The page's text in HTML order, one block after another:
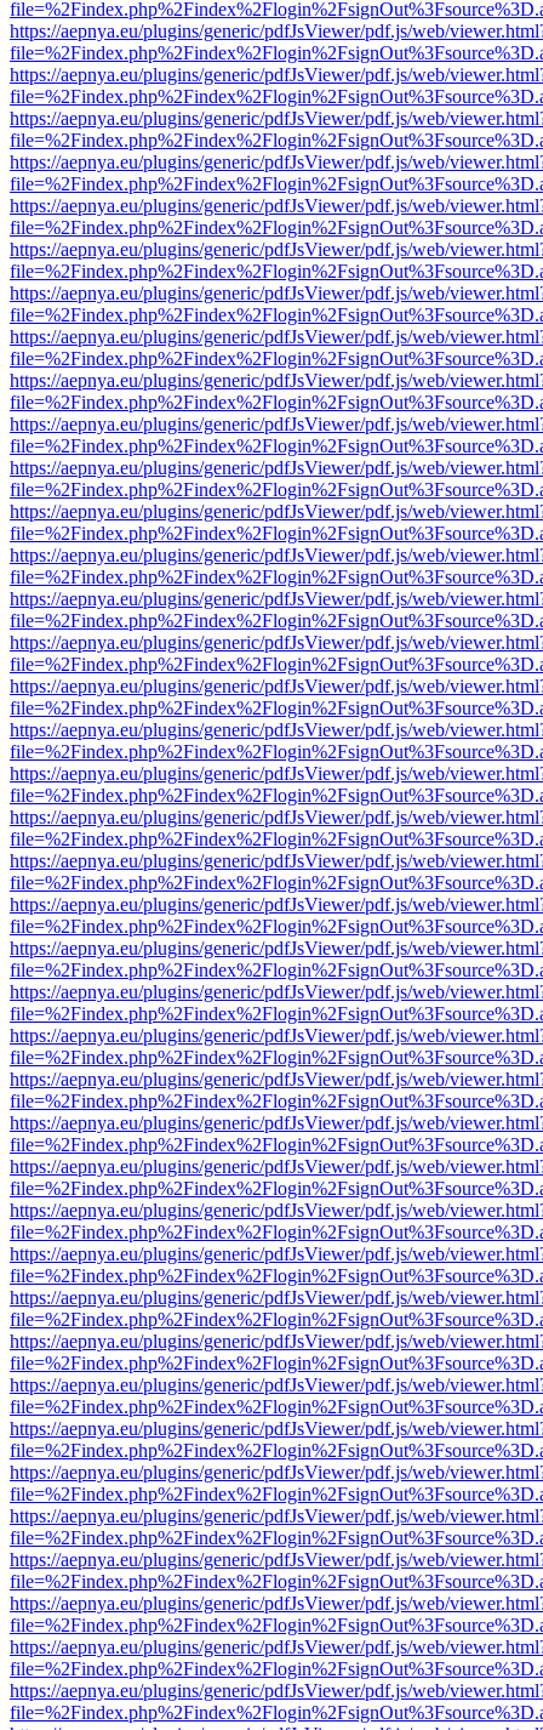
https://aepnya.eu/plugins/generic/pdfJsViewer/pdf.js/web/
https://aepnya.eu/plugins/generic/pdfJsViewer/pdf.js/web/
https://aepnya.eu/plugins/generic/pdfJsViewer/pdf.js/web/
https://aepnya.eu/plugins/generic/pdfJsViewer/pdf.js/web/
https://aepnya.eu/plugins/generic/pdfJsViewer/pdf.js/web/
https://aepnya.eu/plugins/generic/pdfJsViewer/pdf.js/web/
https://aepnya.eu/plugins/generic/pdfJsViewer/pdf.js/web/
https://aepnya.eu/plugins/generic/pdfJsViewer/pdf.js/web/
https://aepnya.eu/plugins/generic/pdfJsViewer/pdf.js/web/
https://aepnya.eu/plugins/generic/pdfJsViewer/pdf.js/web/
https://aepnya.eu/plugins/generic/pdfJsViewer/pdf.js/web/
https://aepnya.eu/plugins/generic/pdfJsViewer/pdf.js/web/
https://aepnya.eu/plugins/generic/pdfJsViewer/pdf.js/web/
https://aepnya.eu/plugins/generic/pdfJsViewer/pdf.js/web/
https://aepnya.eu/plugins/generic/pdfJsViewer/pdf.js/web/
https://aepnya.eu/plugins/generic/pdfJsViewer/pdf.js/web/
https://aepnya.eu/plugins/generic/pdfJsViewer/pdf.js/web/
https://aepnya.eu/plugins/generic/pdfJsViewer/pdf.js/web/
https://aepnya.eu/plugins/generic/pdfJsViewer/pdf.js/web/
https://aepnya.eu/plugins/generic/pdfJsViewer/pdf.js/web/
https://aepnya.eu/plugins/generic/pdfJsViewer/pdf.js/web/
https://aepnya.eu/plugins/generic/pdfJsViewer/pdf.js/web/
https://aepnya.eu/plugins/generic/pdfJsViewer/pdf.js/web/
https://aepnya.eu/plugins/generic/pdfJsViewer/pdf.js/web/
https://aepnya.eu/plugins/generic/pdfJsViewer/pdf.js/web/
https://aepnya.eu/plugins/generic/pdfJsViewer/pdf.js/web/
https://aepnya.eu/plugins/generic/pdfJsViewer/pdf.js/web/
https://aepnya.eu/plugins/generic/pdfJsViewer/pdf.js/web/
https://aepnya.eu/plugins/generic/pdfJsViewer/pdf.js/web/
https://aepnya.eu/plugins/generic/pdfJsViewer/pdf.js/web/
https://aepnya.eu/plugins/generic/pdfJsViewer/pdf.js/web/
https://aepnya.eu/plugins/generic/pdfJsViewer/pdf.js/web/
https://aepnya.eu/plugins/generic/pdfJsViewer/pdf.js/web/
https://aepnya.eu/plugins/generic/pdfJsViewer/pdf.js/web/
https://aepnya.eu/plugins/generic/pdfJsViewer/pdf.js/web/
https://aepnya.eu/plugins/generic/pdfJsViewer/pdf.js/web/
https://aepnya.eu/plugins/generic/pdfJsViewer/pdf.js/web/
https://aepnya.eu/plugins/generic/pdfJsViewer/pdf.js/web/
https://aepnya.eu/plugins/generic/pdfJsViewer/pdf.js/web/